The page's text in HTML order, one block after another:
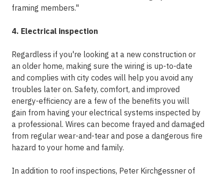
framing members."
4. Electrical inspection
Regardless if you're looking at a new construction or
an older home, making sure the wiring is up-to-date
and complies with city codes will help you avoid any
troubles later on. Safety, comfort, and improved
energy-efficiency are a few of the benefits you will
gain from having your electrical systems inspected by
a professional. Wires can become frayed and damaged
from regular wear-and-tear and pose a dangerous fire
hazard to your home and family.
In addition to roof inspections, Peter Kirchgessner of